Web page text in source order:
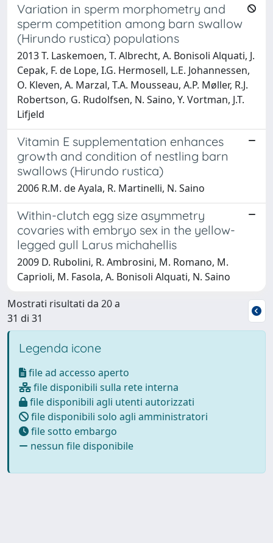
Variation in sperm morphometry and
sperm competition among barn swallow
(Hirundo rustica) populations
2013 T. Laskemoen, T. Albrecht, A. Bonisoli Alquati, J.
Cepak, F. de Lope, I.G. Hermosell, L.E. Johannessen,
O. Kleven, A. Marzal, T.A. Mousseau, A.P. Møller, R.J.
Robertson, G. Rudolfsen, N. Saino, Y. Vortman, J.T.
Lifjeld
Vitamin E supplementation enhances
growth and condition of nestling barn
swallows (Hirundo rustica)
2006 R.M. de Ayala, R. Martinelli, N. Saino
Within-clutch egg size asymmetry
covaries with embryo sex in the yellow-
legged gull Larus michahellis
2009 D. Rubolini, R. Ambrosini, M. Romano, M.
Caprioli, M. Fasola, A. Bonisoli Alquati, N. Saino
Mostrati risultati da 20 a
31 di 31
Legenda icone
file ad accesso aperto
file disponibili sulla rete interna
file disponibili agli utenti autorizzati
file disponibili solo agli amministratori
file sotto embargo
nessun file disponibile